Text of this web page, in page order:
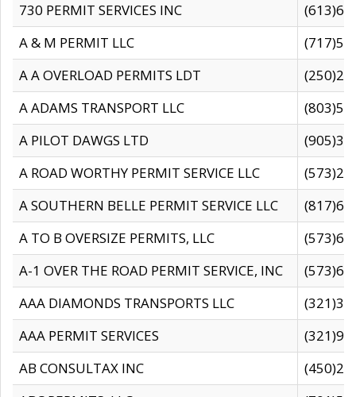
730 PERMIT SERVICES INC
A & M PERMIT LLC
A A OVERLOAD PERMITS LDT
A ADAMS TRANSPORT LLC
A PILOT DAWGS LTD
A ROAD WORTHY PERMIT SERVICE LLC
A SOUTHERN BELLE PERMIT SERVICE LLC
A TO B OVERSIZE PERMITS, LLC
A-1 OVER THE ROAD PERMIT SERVICE, INC
AAA DIAMONDS TRANSPORTS LLC
AAA PERMIT SERVICES
AB CONSULTAX INC